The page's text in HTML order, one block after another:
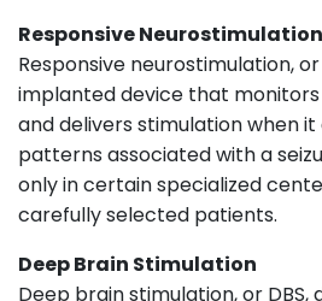
Responsive Neurostimulation
Responsive neurostimulation, or
implanted device that
and delivers stimulation when
patterns associated with a
only in certain specialized
carefully selected patients.
Deep Brain Stimulation
Deep brain stimulation, or DBS,